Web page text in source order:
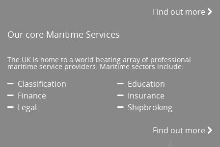
Find out more
Our core Maritime Services
The UK is home to a world beating array of professional
maritime service providers. Maritime sectors include:
Classification
Education
Finance
Insurance
Legal
Shipbroking
Find out more